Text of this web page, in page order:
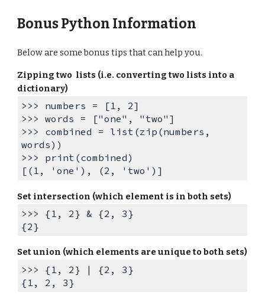
Bonus Python Information
Below are some bonus tips that can help you.
Zipping two lists (i.e. converting two lists into a
dictionary)
>>> numbers = [1, 2]
>>> words = ["one", "two"]
>>> combined = list(zip(numbers,
words))
>>> print(combined)
[(1, 'one'), (2, 'two')]
Set intersection (which element is in both sets)
>>> {1, 2} & {2, 3}
{2}
Set union (which elements are unique to both sets)
>>> {1, 2} | {2, 3}
{1, 2, 3}